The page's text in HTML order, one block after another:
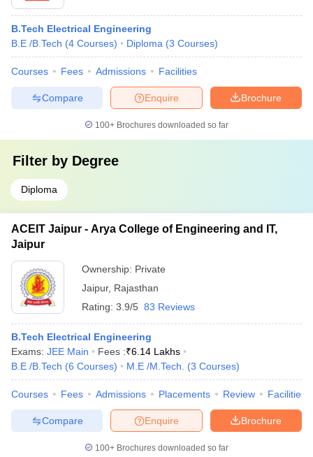
B.Tech Electrical Engineering
B.E /B.Tech (4 Courses) Diploma (3 Courses)
Courses Fees Admissions Facilities
Brochure
Enquire
Compare
100+ Brochures downloaded so far
Filter by Degree
Diploma
ACEIT Jaipur - Arya College of Engineering and IT,
Jaipur
Ownership: Private
Jaipur, Rajasthan
Rating: 3.9/5 83 Reviews
B.Tech Electrical Engineering
Exams: JEE Main Fees :₹6.14 Lakhs
B.E /B.Tech (6 Courses) M.E /M.Tech. (3 Courses)
Courses Fees Admissions Placements Review Facilities
Brochure
Enquire
Compare
100+ Brochures downloaded so far